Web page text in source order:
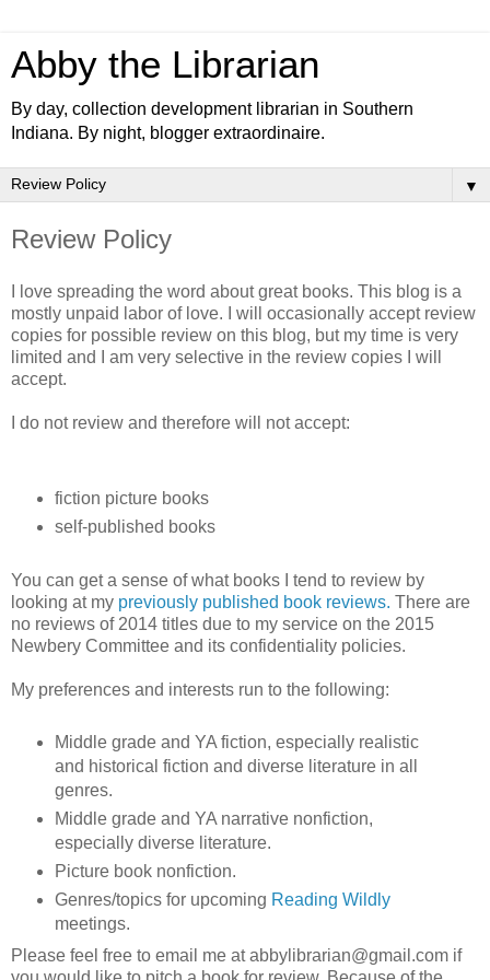
Abby the Librarian
By day, collection development librarian in Southern
Indiana. By night, blogger extraordinaire.
▼
Review Policy
I love spreading the word about great books. This blog is a
mostly unpaid labor of love. I will occasionally accept review
copies for possible review on this blog, but my time is very
limited and I am very selective in the review copies I will
accept.
I do not review and therefore will not accept:
fiction picture books
self-published books
You can get a sense of what books I tend to review by
looking at my previously published book reviews. There are
no reviews of 2014 titles due to my service on the 2015
Newbery Committee and its confidentiality policies.
My preferences and interests run to the following:
Middle grade and YA fiction, especially realistic
and historical fiction and diverse literature in all
genres.
Middle grade and YA narrative nonfiction,
especially diverse literature.
Picture book nonfiction.
Genres/topics for upcoming Reading Wildly
meetings.
Please feel free to email me at abbylibrarian@gmail.com if